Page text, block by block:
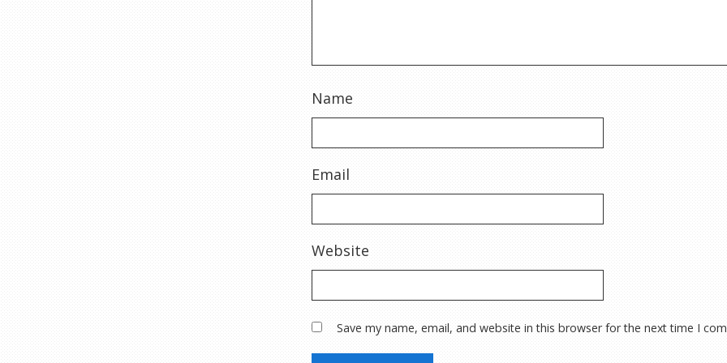
Name
Email
Website
Save my name, email, and website in this browser for the next time I